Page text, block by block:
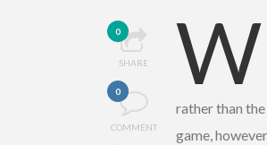
0
SHARE
0
COMMENT
W
rather than
game,